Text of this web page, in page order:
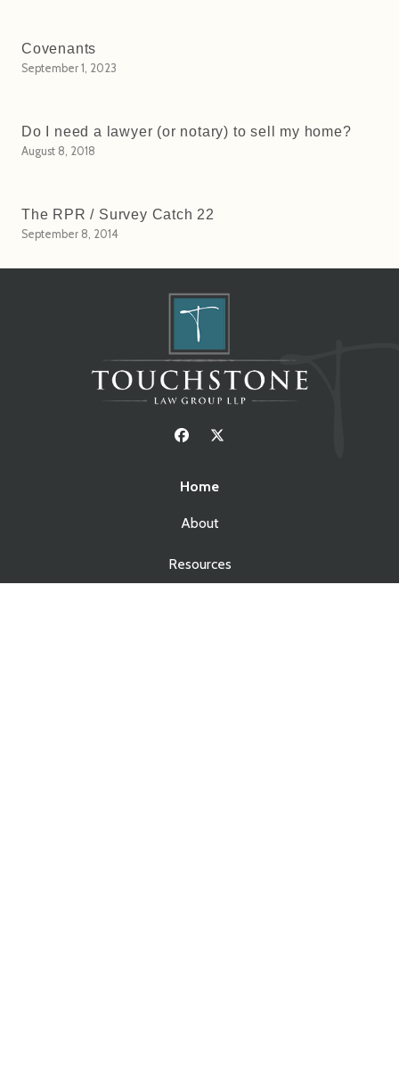
Covenants
September 1, 2023
Do I need a lawyer (or notary) to sell my home?
August 8, 2018
The RPR / Survey Catch 22
September 8, 2014
Home
About
Resources